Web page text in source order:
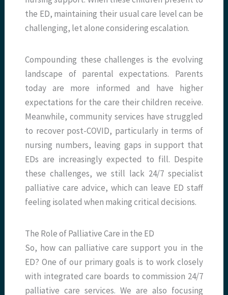
the ED, maintaining their usual care level can be
challenging, let alone considering escalation.
Compounding these challenges is the evolving
landscape of parental expectations. Parents
today are more informed and have higher
expectations for the care their children receive.
Meanwhile, community services have struggled
to recover post-COVID, particularly in terms of
nursing numbers, leaving gaps in support that
EDs are increasingly expected to fill. Despite
these challenges, we still lack 24/7 specialist
palliative care advice, which can leave ED staff
feeling isolated when making critical decisions.
The Role of Palliative Care in the ED
So, how can palliative care support you in the
ED? One of our primary goals is to work closely
with integrated care boards to commission 24/7
palliative care services. We are also focusing